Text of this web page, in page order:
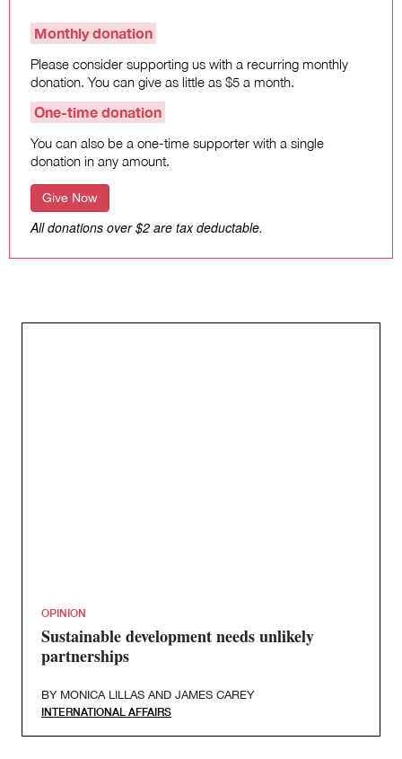
Monthly donation
Please consider supporting us with a recurring monthly
donation. You can give as little as $5 a month.
One-time donation
You can also be a one-time supporter with a single
donation in any amount.
Give Now
All donations over $2 are tax deductable.
OPINION
Sustainable development needs unlikely
partnerships
BY MONICA LILLAS AND JAMES CAREY
INTERNATIONAL AFFAIRS